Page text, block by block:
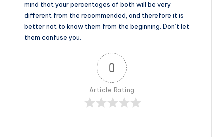
mind that your percentages of both will be very
different from the recommended, and therefore it is
better not to know them from the beginning. Don’t let
them confuse you.
0
Article Rating